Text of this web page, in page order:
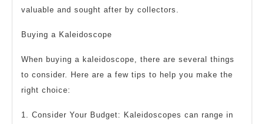
valuable and sought after by collectors.
Buying a Kaleidoscope
When buying a kaleidoscope, there are several things
to consider. Here are a few tips to help you make the
right choice:
1. Consider Your Budget: Kaleidoscopes can range in